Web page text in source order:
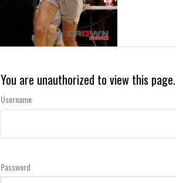
You are unauthorized to view this page.
Username
Password